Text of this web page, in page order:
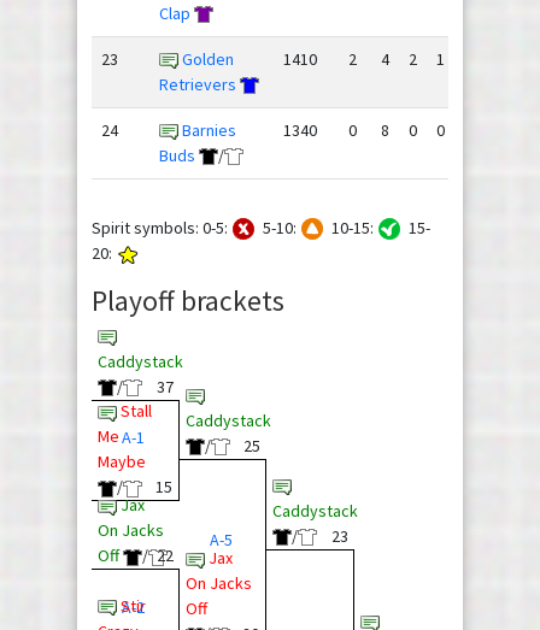
Clap
23
Golden
Retrievers
1410 2 4 2 1
24
Barnies
Buds
/
1340 0 8 0 0
Spirit symbols: 0-5: 5-10: 10-15:
15-
20:
Playoff brackets
Caddystack
/
37
A-1
Stall
Me
Maybe
/
15
Jax
On Jacks
Off
/ 22
A-2
Stir
Caddystack
/
25
A-5
Jax
On Jacks
Off
Caddystack
/
23